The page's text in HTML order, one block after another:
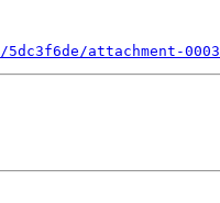
attachment-